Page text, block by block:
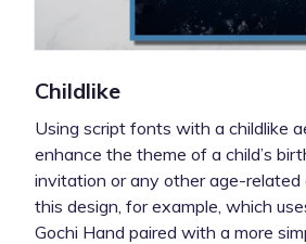
Childlike
Using script fonts with a childlike
enhance the theme of a child’s
invitation or any other age-related
this design, for example, which
Gochi Hand paired with a more